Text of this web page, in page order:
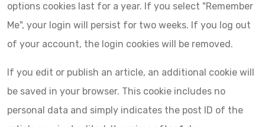
options cookies last for a year. If you select "Remember
Me", your login will persist for two weeks. If you log out
of your account, the login cookies will be removed.
If you edit or publish an article, an additional cookie will
be saved in your browser. This cookie includes no
personal data and simply indicates the post ID of the